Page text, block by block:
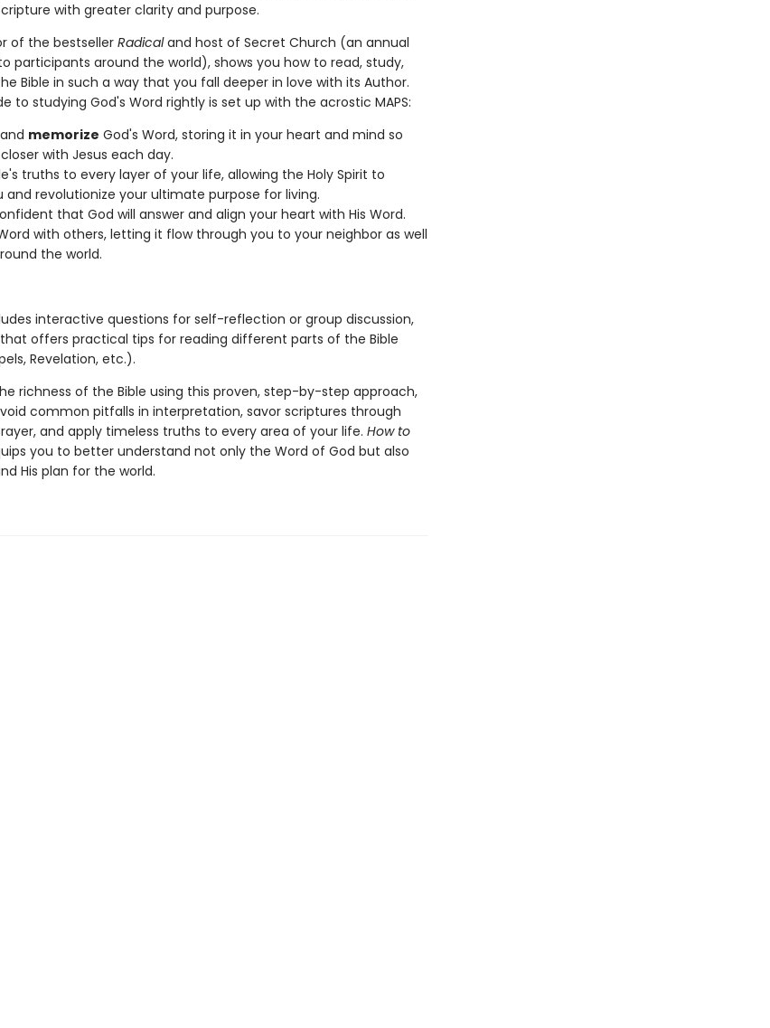
with greater clarity and purpose.
of the bestseller Radicaland host of Secret Church (an annual
participants around the world), shows you how to read, study,
Bible in such a way that you fall deeper in love with its Author.
to studying God's Word rightly is set up with the acrostic MAPS:
memorize God's Word, storing it in your heart and mind so
with Jesus each day.
truths to every layer of your life, allowing the Holy Spirit to
and revolutionize your ultimate purpose for living.
that God will answer and align your heart with His Word.
with others, letting it flow through you to your neighbor as well
the world.
interactive questions for self-reflection or group discussion,
offers practical tips for reading different parts of the Bible
Revelation, etc.).
richness of the Bible using this proven, step-by-step approach,
common pitfalls in interpretation, savor scriptures through
and apply timeless truths to every area of your life. How to
you to better understand not only the Word of God but also
His plan for the world.